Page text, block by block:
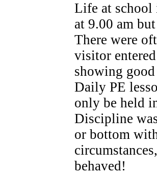
Life at school
at 9.00 am
There were
visitor
showing good
Daily PE
only be held
Discipline
or bottom
behaved!